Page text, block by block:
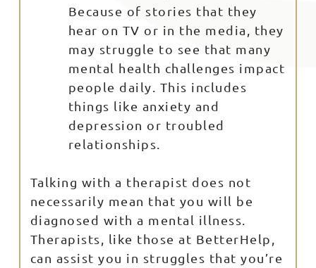
Because of stories that they
hear on TV or in the media, they
may struggle to see that many
mental health challenges impact
people daily. This includes
things like anxiety and
depression or troubled
relationships.
Talking with a therapist does not
necessarily mean that you will be
diagnosed with a mental illness.
Therapists, like those at BetterHelp,
can assist you in struggles that you’re